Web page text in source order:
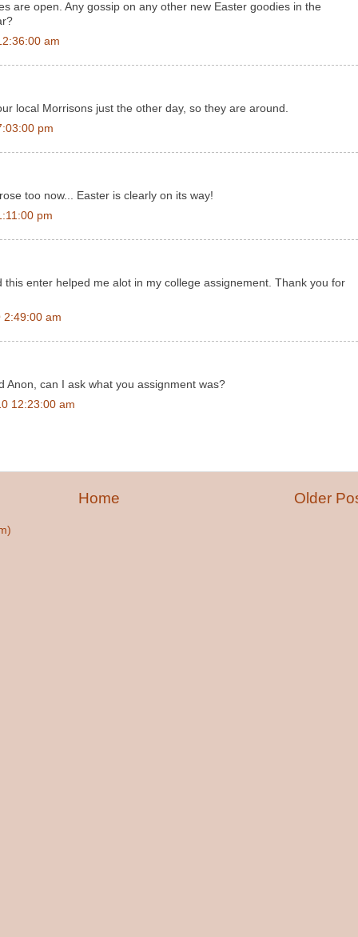
are open. Any gossip on any other new Easter goodies in the
am
local Morrisons just the other day, so they are around.
pm
too now... Easter is clearly on its way!
pm
this enter helped me alot in my college assignement. Thank you for
2:49:00 am
Anon, can I ask what you assignment was?
12:23:00 am
Older
Home